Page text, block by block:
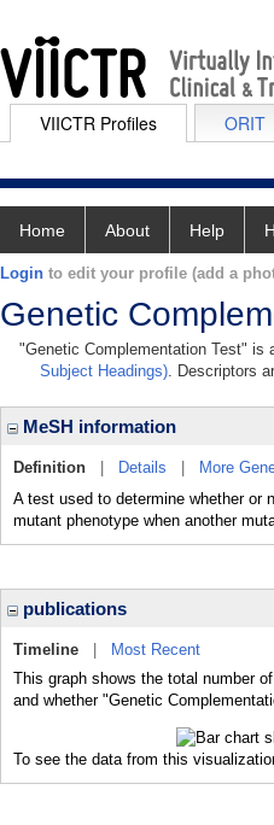
VIICTR Profiles ORIT
Home About Help
Login to edit your profile (add a
Genetic
"Genetic Complementation Test" is
Subject Headings). Descriptors
MeSH information
Definition Details More
A test used to determine whether or
mutant phenotype when another
publications
Timeline
Most Recent
This graph shows the total number
and whether "Genetic
To see the data from this